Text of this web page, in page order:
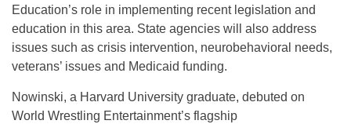
Education’s role in implementing recent legislation and
education in this area. State agencies will also address
issues such as crisis intervention, neurobehavioral needs,
veterans’ issues and Medicaid funding.
Nowinski, a Harvard University graduate, debuted on
World Wrestling Entertainment’s flagship